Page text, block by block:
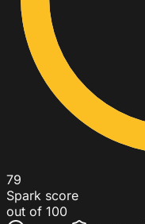
79
Spark score
out of 100